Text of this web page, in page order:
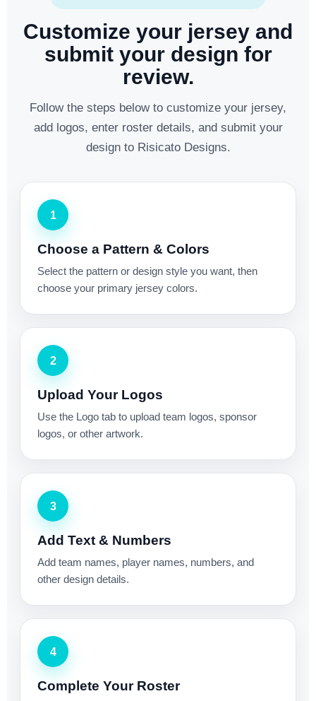
Customize your jersey and
submit your design for
review.
Follow the steps below to customize your jersey,
add logos, enter roster details, and submit your
design to Risicato Designs.
1
Choose a Pattern & Colors
Select the pattern or design style you want, then
choose your primary jersey colors.
2
Upload Your Logos
Use the Logo tab to upload team logos, sponsor
logos, or other artwork.
3
Add Text & Numbers
Add team names, player names, numbers, and
other design details.
4
Complete Your Roster